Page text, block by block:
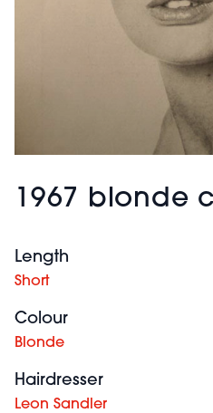
1967 blonde
Length
Short
Colour
Blonde
Hairdresser
Leon Sandler